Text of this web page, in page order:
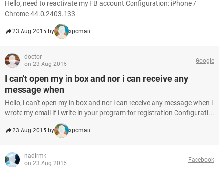
Hello, need to reactivate my FB account Configuration: iPhone /
Chrome 44.0.2403.133
23 Aug 2015 by xpcman
doctor
on 23 Aug 2015
Google
I can't open my in box and nor i can receive any
message when
Hello, i can't open my in box and nor i can receive any message when i
wrote my email if i write in your program for registration Configurati...
23 Aug 2015 by xpcman
nadirmk
on 23 Aug 2015
Facebook